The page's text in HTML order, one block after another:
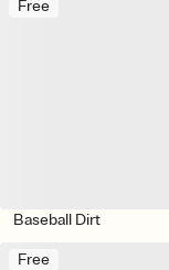
Free
Baseball Dirt
Free